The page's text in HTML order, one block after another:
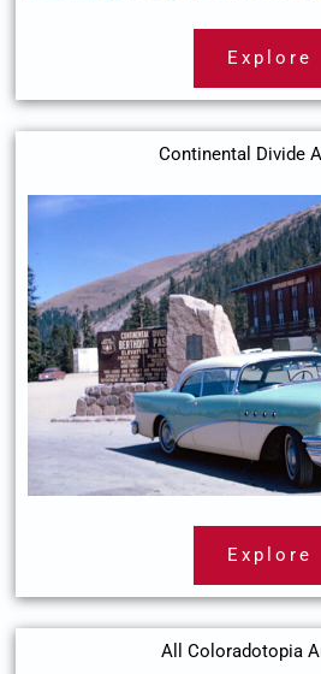
Explore
Continental Divide
Explore
All Coloradotopia